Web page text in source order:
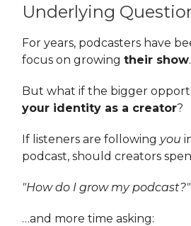
Underlying
For years, podcasters have
focus on growing their show.
But what if the bigger
your identity as a creator?
If listeners are following you
podcast, should creators
"How do I grow my podcast?"
…and more time asking: